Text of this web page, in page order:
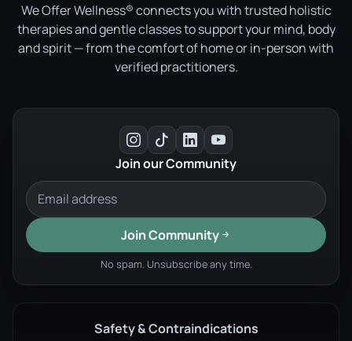
We Offer Wellness® connects you with trusted holistic
therapies and gentle classes to support your mind, body
and spirit — from the comfort of home or in-person with
verified practitioners.
Join our Community
Join Community
No spam. Unsubscribe any time.
Safety & Contraindications